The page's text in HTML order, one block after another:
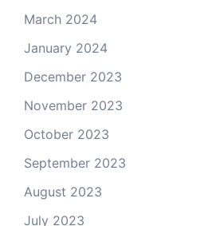
March 2024
January 2024
December 2023
November 2023
October 2023
September 2023
August 2023
July 2023